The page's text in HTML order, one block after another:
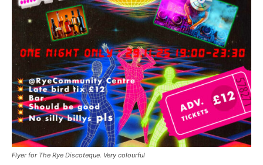
Flyer for The Rye Discoteque. Very colourful